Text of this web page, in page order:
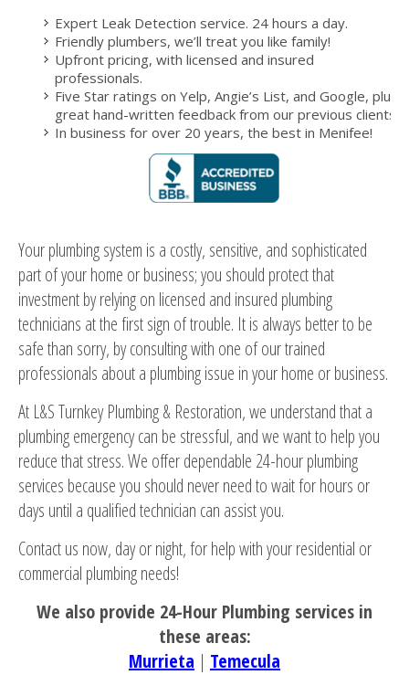
Expert Leak Detection service. 24 hours a day.
Friendly plumbers, we’ll treat you like family!
Upfront pricing, with licensed and insured
professionals.
Five Star ratings on Yelp, Angie’s List, and Google, plus
great hand-written feedback from our previous clients.
In business for over 20 years, the best in Menifee!
Your plumbing system is a costly, sensitive, and sophisticated
part of your home or business; you should protect that
investment by relying on licensed and insured plumbing
technicians at the first sign of trouble. It is always better to be
safe than sorry, by consulting with one of our trained
professionals about a plumbing issue in your home or business.
At L&S Turnkey Plumbing & Restoration, we understand that a
plumbing emergency can be stressful, and we want to help you
reduce that stress. We offer dependable 24-hour plumbing
services because you should never need to wait for hours or
days until a qualified technician can assist you.
Contact us now, day or night, for help with your residential or
commercial plumbing needs!
We also provide 24-Hour Plumbing services in
these areas:
Murrieta | Temecula